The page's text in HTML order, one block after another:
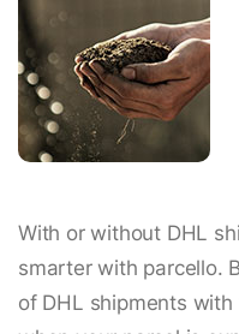
With or without DHL
smarter with parcello.
of DHL shipments